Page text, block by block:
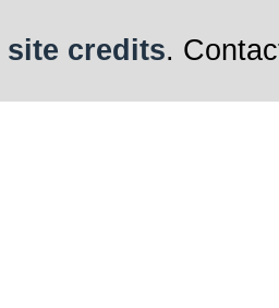
site credits.